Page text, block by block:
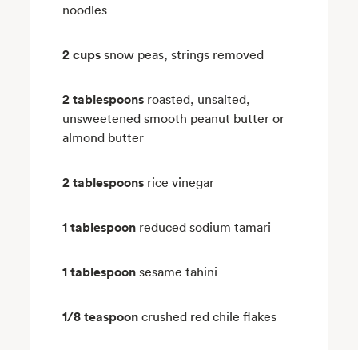
noodles
2 cups snow peas, strings removed
2 tablespoons roasted, unsalted,
unsweetened smooth peanut butter or
almond butter
2 tablespoons rice vinegar
1 tablespoon reduced sodium tamari
1 tablespoon sesame tahini
1/8 teaspoon crushed red chile flakes